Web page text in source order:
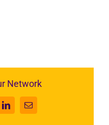
Network
LinkedInEmail